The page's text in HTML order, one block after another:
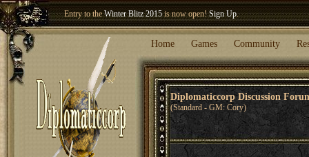
Entry to theWinter Blitz 2015is now open!Sign Up.
Welcome our newest memberWoland
Home Games Community
Diplomaticcorp Discussion
(Standard - GM: Cory)